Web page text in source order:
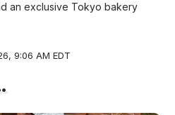
an exclusive Tokyo bakery
9:06 AM EDT